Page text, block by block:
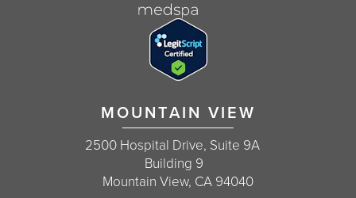
MOUNTAIN VIEW
2500 Hospital Drive, Suite 9A
Building 9
Mountain View, CA 94040